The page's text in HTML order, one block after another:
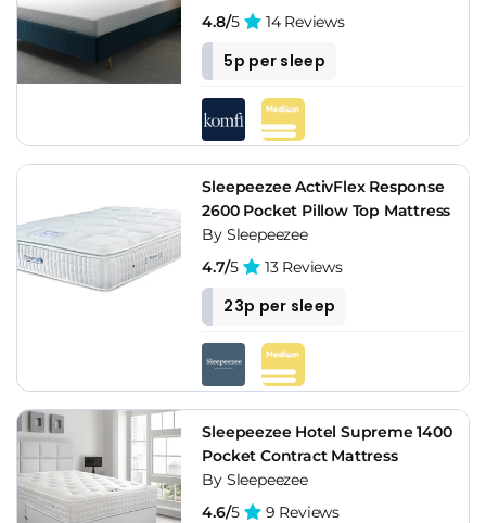
4.8/5 14 Reviews
5p per sleep
Sleepeezee ActivFlex Response
2600 Pocket Pillow Top Mattress
By Sleepeezee
4.7/5 13 Reviews
23p per sleep
Sleepeezee Hotel Supreme 1400
Pocket Contract Mattress
By Sleepeezee
4.6/5 9 Reviews